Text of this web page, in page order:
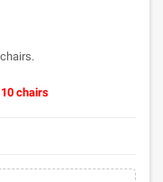
10 chairs